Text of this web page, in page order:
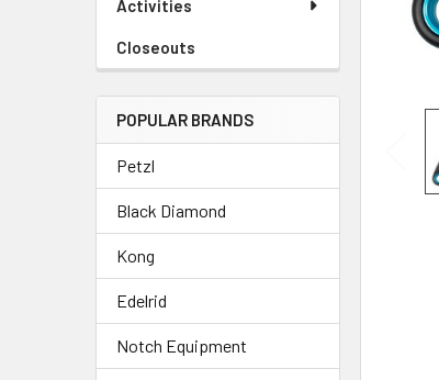
Activities
Closeouts
POPULAR BRANDS
Petzl
Black Diamond
Kong
Edelrid
Notch Equipment